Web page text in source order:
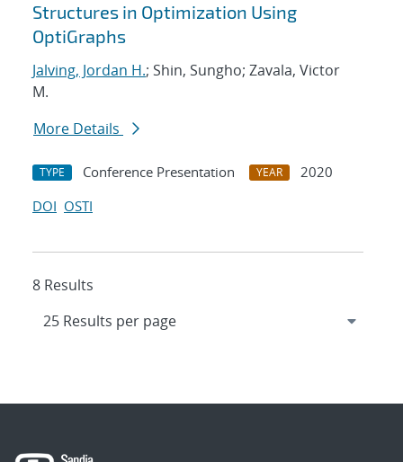
Structures in Optimization Using
OptiGraphs
Jalving, Jordan H.; Shin, Sungho; Zavala, Victor
M.
More Details
TYPE Conference Presentation YEAR
2020
DOI OSTI
8 Results